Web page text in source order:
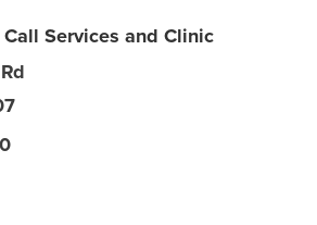
Services and Clinic